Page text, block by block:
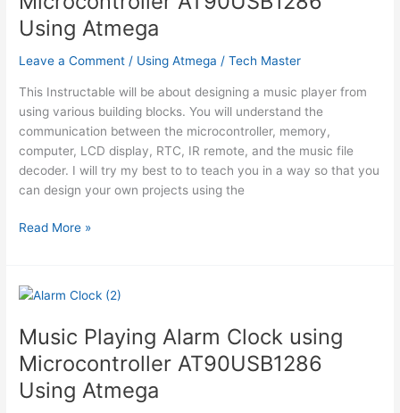
Using Atmega
Leave a Comment / Using Atmega /Tech Master
This Instructable will be about designing a music player from
using various building blocks. You will understand the
communication between the microcontroller, memory,
computer, LCD display, RTC, IR remote, and the music file
decoder. I will try my best to to teach you in a way so that you
can design your own projects using the
Music
Clock
using
AT90USB1286
Using
Atmega
Read More »
Music Playing Alarm Clock using
Microcontroller AT90USB1286
Using Atmega